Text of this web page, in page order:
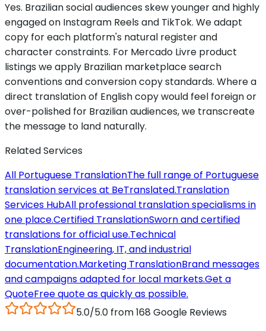
Yes. Brazilian social audiences skew younger and highly
engaged on Instagram Reels and TikTok. We adapt
copy for each platform's natural register and
character constraints. For Mercado Livre product
listings we apply Brazilian marketplace search
conventions and conversion copy standards. Where a
direct translation of English copy would feel foreign or
over-polished for Brazilian audiences, we transcreate
the message to land naturally.
Related Services
All Portuguese TranslationThe full range of Portuguese
translation services at BeTranslated.Translation
Services HubAll professional translation specialisms in
one place.Certified TranslationSworn and certified
translations for official use.Technical
TranslationEngineering, IT, and industrial
documentation.Marketing TranslationBrand messages
and campaigns adapted for local markets.Get a
QuoteFree quote as quickly as possible.
5.0/5.0 from 168 Google Reviews